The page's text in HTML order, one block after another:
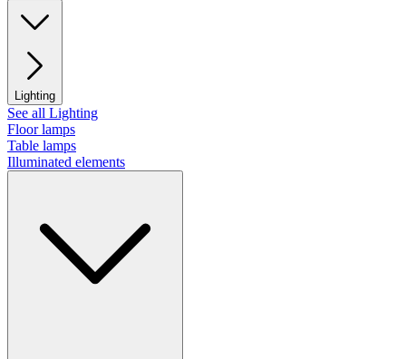
Lighting
See all Lighting
Floor lamps
Table lamps
Illuminated elements